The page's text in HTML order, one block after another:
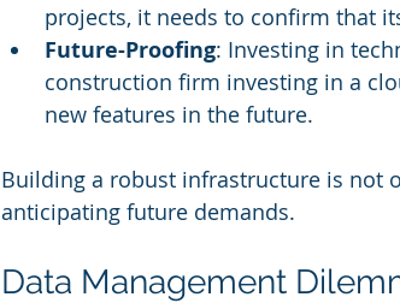
projects, it needs to confirm that
Future-Proofing: Investing in
construction firm investing in a
new features in the future.
Building a robust infrastructure is not
anticipating future demands.
Data Management